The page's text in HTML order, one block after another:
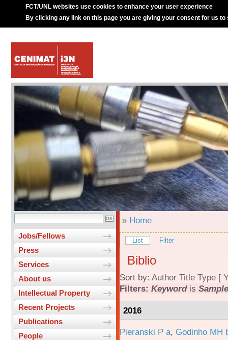
FCT/UNL websites use cookies to enhance your user experience
By clicking any link on this page you are giving your consent for us to
Jobs/Fellows
Press
Services
About us
Intellectual Property
Recent Projects
Publications
People
» Home
List Filter
Biblio
Sort by: Author Title Type [
Filters: Keywordis
2016
Pieranski P a, Godinho MH